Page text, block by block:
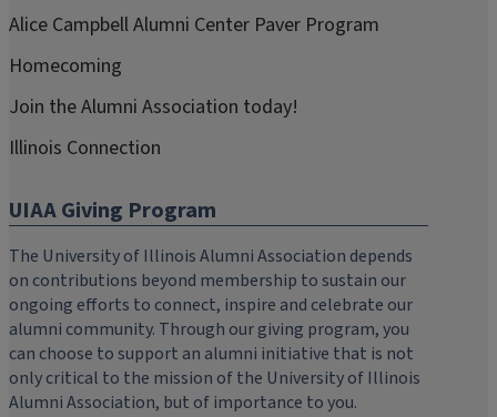
Alice Campbell Alumni Center Paver Program
Homecoming
Join the Alumni Association today!
Illinois Connection
UIAA Giving Program
The University of Illinois Alumni Association depends
on contributions beyond membership to sustain our
ongoing efforts to connect, inspire and celebrate our
alumni community. Through our giving program, you
can choose to support an alumni initiative that is not
only critical to the mission of the University of Illinois
Alumni Association, but of importance to you.